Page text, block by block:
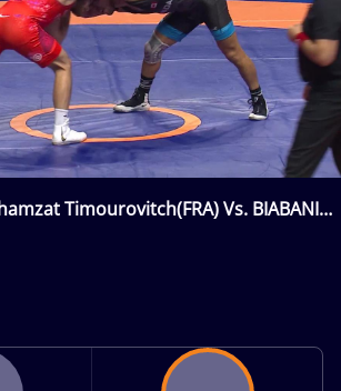
Timourovitch(FRA) Vs. BIABANI